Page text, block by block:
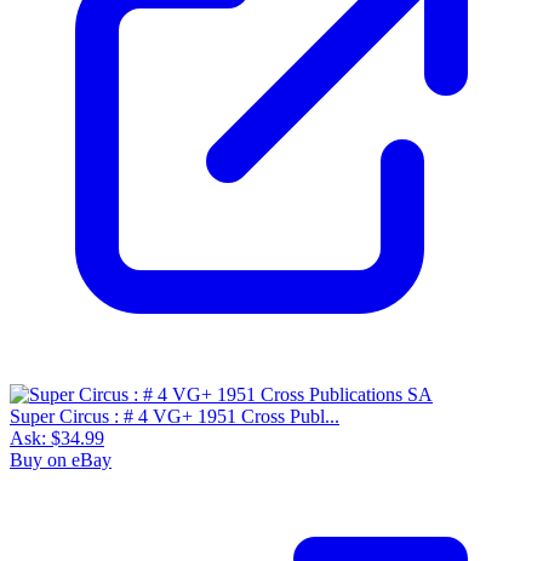
Super Circus : # 4 VG+ 1951 Cross Publ...
Ask: $34.99
Buy on eBay